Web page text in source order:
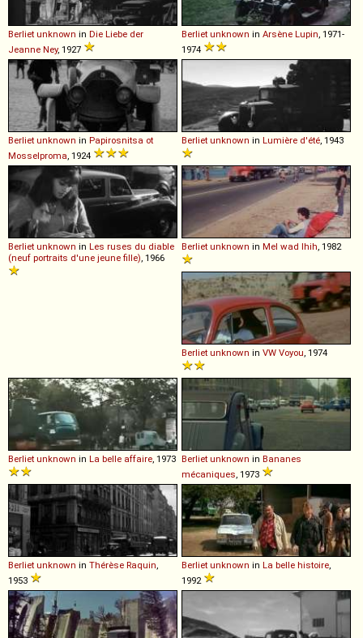
Berliet unknown in Die Liebe der
Jeanne Ney, 1927
Berliet unknown in Arsène Lupin , 1971-
1974
Berliet unknown in Papirosnitsa ot
Mosselproma , 1924
Berliet unknown in Lumière d'été , 1943
Berliet unknown in Les ruses du diable
(neuf portraits d'une jeune fille) , 1966
Berliet unknown in Mel wad lhih , 1982
Berliet unknown in VW Voyou , 1974
Berliet unknown in La belle affaire , 1973 Berliet unknown in Bananes
mécaniques , 1973
Berliet unknown in Thérèse Raquin
1953
Berliet unknown in La belle histoire
1992